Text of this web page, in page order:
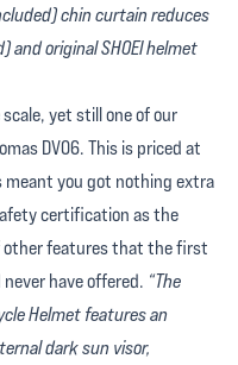
chin curtain reduces
original SHOEI helmet
yet still one of our
DV06. This is priced at
you got nothing extra
certification as the
other features that the first
have offered. “The
Helmet features an
dark sun visor,